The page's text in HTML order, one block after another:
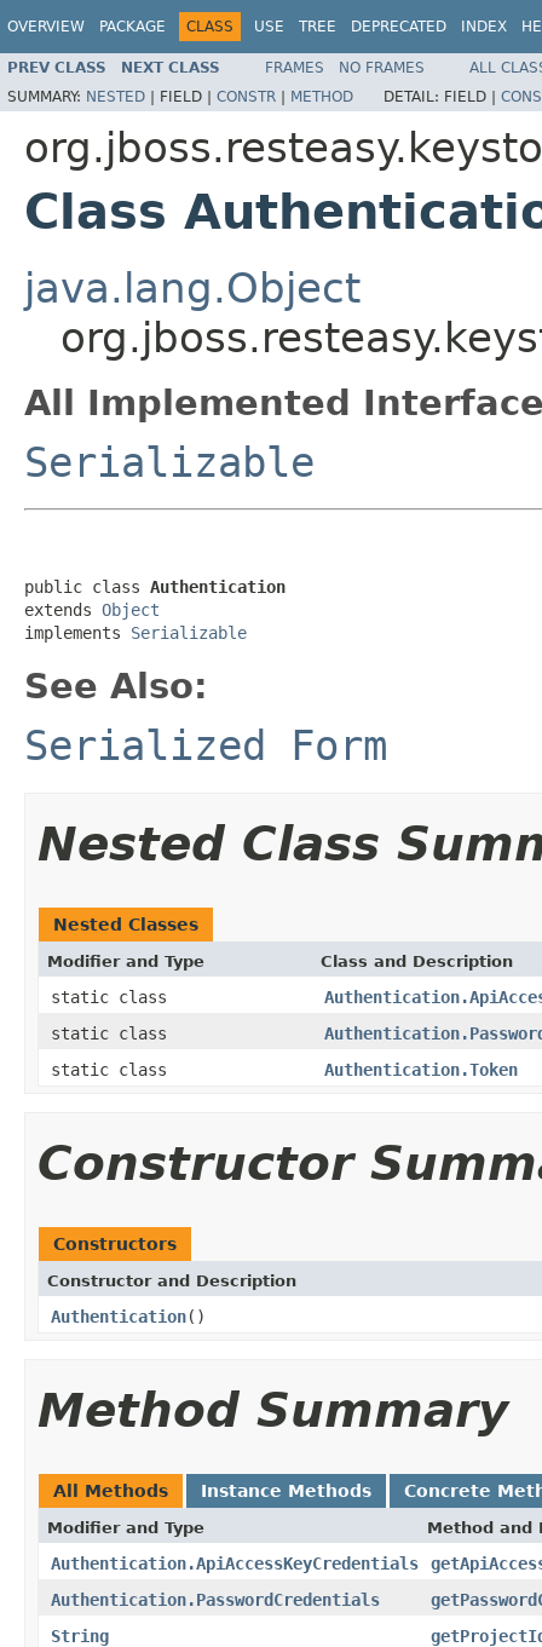
OVERVIEW PACKAGE CLASS USE TREE DEPRECATED INDEX
PREV CLASS NEXT CLASS FRAMES NO FRAMES
ALL
SUMMARY: NESTED | FIELD | CONSTR | METHOD DETAIL: FIELD |
Class
java.lang.Object
All Implemented
Serializable
public class Authentication
extends Object
implements Serializable
See Also:
Serialized Form
Nested Class
Nested Classes
Modifier and Type Class and Description
static class
static class
static class
Authentication.Token
Constructor
Constructors
Constructor and Description
Authentication()
Method Summary
All Methods Instance Methods Concrete
Modifier and Type Method and
Authentication.ApiAccessKeyCredentials
Authentication.PasswordCredentials
String